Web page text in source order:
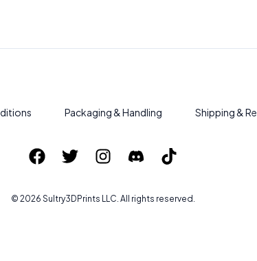
Packaging & Handling Shipping &
© 2026 Sultry3DPrints LLC. All rights reserved.